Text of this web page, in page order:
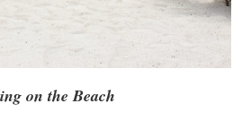
on the Beach